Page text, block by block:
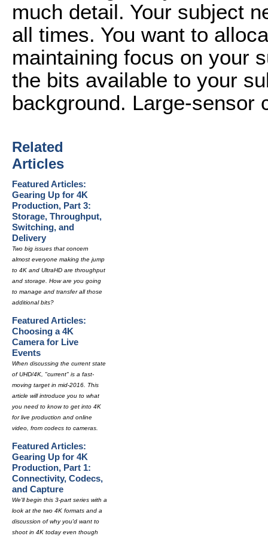
much detail. Your subject
all times. You want to
maintaining focus on your
the bits available to your
background. Large-sensor
Related
Articles
Featured Articles:
Gearing Up for 4K
Production, Part 3:
Storage, Throughput,
Switching, and
Delivery
Two big issues that concern
almost everyone making the jump
to 4K and UltraHD are throughput
and storage. How are you going
to manage and transfer all those
additional bits?
Featured Articles:
Choosing a 4K
Camera for Live
Events
When discussing the current state
of UHD/4K, "current" is a fast-
moving target in mid-2016. This
article will introduce you to what
you need to know to get into 4K
for live production and online
video, from codecs to cameras.
Featured Articles:
Gearing Up for 4K
Production, Part 1:
Connectivity, Codecs,
and Capture
We'll begin this 3-part series with a
look at the two 4K formats and a
discussion of why you'd want to
shoot in 4K today even though